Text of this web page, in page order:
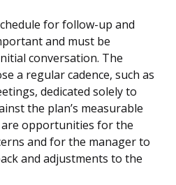
for follow-up and
and must be
conversation. The
a regular cadence, such as
dedicated solely to
the plan’s measurable
are opportunities for the
and for the manager to
and adjustments to the